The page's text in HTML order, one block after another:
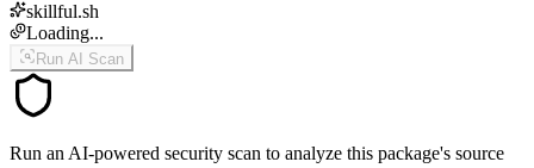
skillful.sh
Loading...
Run AI Scan
Run an AI-powered security scan to analyze this package's source